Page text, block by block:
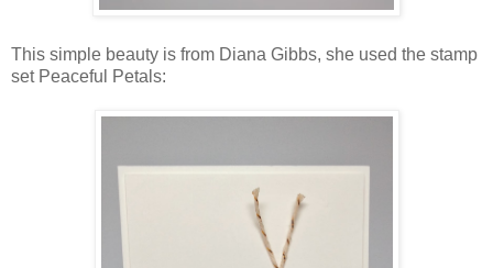
This simple beauty is from Diana Gibbs, she used the stamp
set Peaceful Petals: